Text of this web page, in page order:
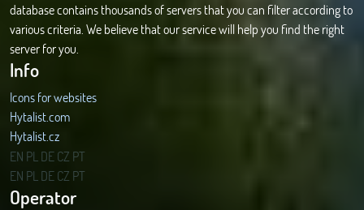
database contains thousands of servers that you can filter according to
various criteria. We believe that our service will help you find the right
server for you.
Info
Icons for websites
Hytalist.com
Hytalist.cz
Hytamods.org
EN PL DECZ PT
EN PL DECZ PT
Operator